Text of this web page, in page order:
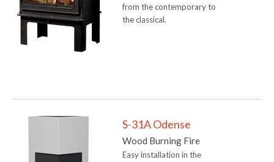
from the contemporary to
the classical.
S-31A Odense
Wood Burning Fire
Easy installation in the